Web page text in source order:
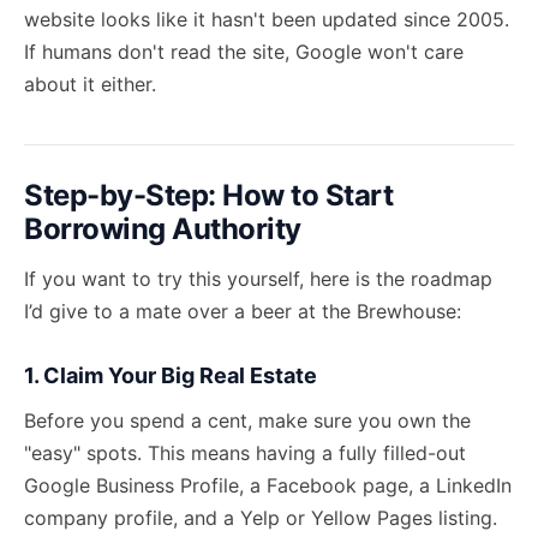
website looks like it hasn't been updated since 2005.
If humans don't read the site, Google won't care
about it either.
Step-by-Step: How to Start
Borrowing Authority
If you want to try this yourself, here is the roadmap
I’d give to a mate over a beer at the Brewhouse:
1. Claim Your Big Real Estate
Before you spend a cent, make sure you own the
"easy" spots. This means having a fully filled-out
Google Business Profile, a Facebook page, a LinkedIn
company profile, and a Yelp or Yellow Pages listing.